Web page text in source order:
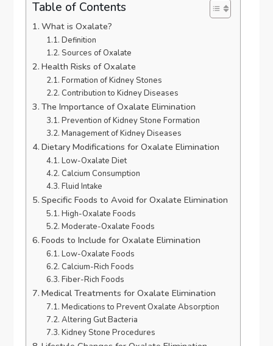
Table of Contents
What is Oxalate?
Definition
Sources of Oxalate
Health Risks of Oxalate
Formation of Kidney Stones
Contribution to Kidney Diseases
The Importance of Oxalate Elimination
Prevention of Kidney Stone Formation
Management of Kidney Diseases
Dietary Modifications for Oxalate Elimination
Low-Oxalate Diet
Calcium Consumption
Fluid Intake
Specific Foods to Avoid for Oxalate Elimination
High-Oxalate Foods
Moderate-Oxalate Foods
Foods to Include for Oxalate Elimination
Low-Oxalate Foods
Calcium-Rich Foods
Fiber-Rich Foods
Medical Treatments for Oxalate Elimination
Medications to Prevent Oxalate Absorption
Altering Gut Bacteria
Kidney Stone Procedures